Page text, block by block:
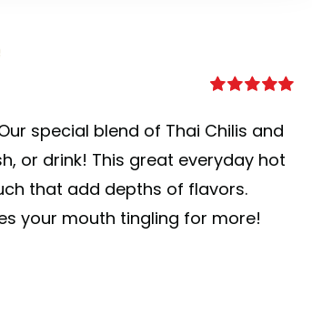
out of 5
special blend of Thai Chilis and
or drink! This great everyday hot
that add depths of flavors.
your mouth tingling for more!